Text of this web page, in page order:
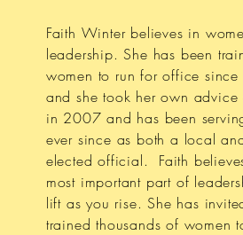
Faith Winter believes in
leadership. She has been
women to run for office
and she took her own advice
in 2007 and has been
ever since as both a local
elected official. Faith
most important part of
lift as you rise. She has
trained thousands of women